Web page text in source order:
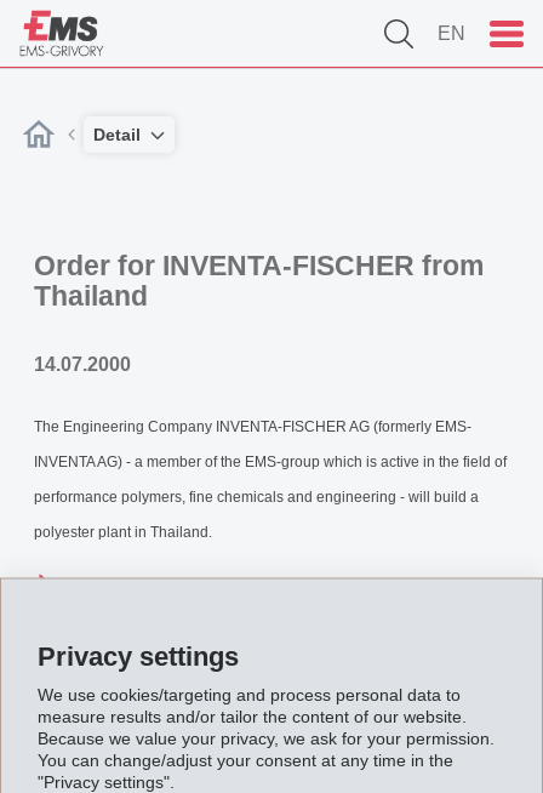
Privacy settings
We use cookies/targeting and process personal data to
measure results and/or tailor the content of our website.
Because we value your privacy, we ask for your permission.
You can change/adjust your consent at any time in the
"Privacy settings".
EN
Detail
Order for INVENTA-FISCHER from
Thailand
14.07.2000
The Engineering Company INVENTA-FISCHER AG (formerly EMS-
INVENTA AG) - a member of the EMS-group which is active in the field of
performance polymers, fine chemicals and engineering - will build a
polyester plant in Thailand.
Back to overview